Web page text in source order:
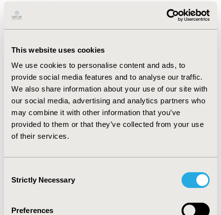
This website uses cookies
We use cookies to personalise content and ads, to
provide social media features and to analyse our traffic.
We also share information about your use of our site with
our social media, advertising and analytics partners who
may combine it with other information that you’ve
provided to them or that they’ve collected from your use
of their services.
Selection
Strictly Necessary
Preferences
ISPOR Announces 2024 Health
Economics and Outcomes
Research Award Honorees
Oct 14, 2024, 04:05 AM by B Lane
Leave a comment
ISPOR—The Professional Society for Health
Economics and Outcomes Research announced
today the recipients of its 2024 Health Economics
and Outcomes Research (HEOR) Scientific and
Full story
Cracking the Code on Medicare's
Drug Price Negotiations